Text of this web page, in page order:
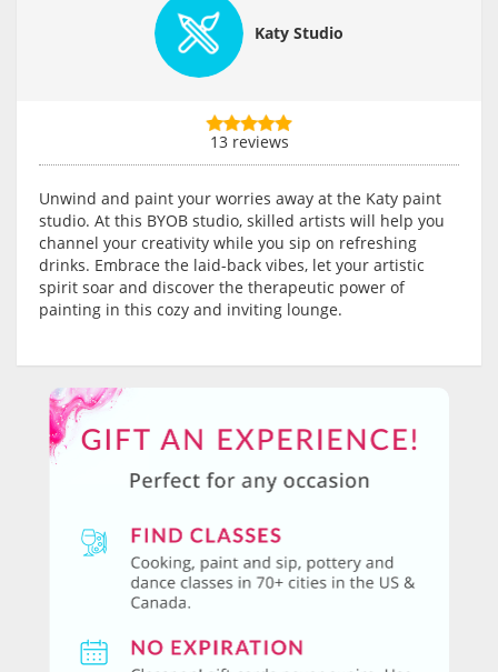
Katy Studio
13 reviews
Unwind and paint your worries away at the Katy paint
studio. At this BYOB studio, skilled artists will help you
channel your creativity while you sip on refreshing
drinks. Embrace the laid-back vibes, let your artistic
spirit soar and discover the therapeutic power of
painting in this cozy and inviting lounge.